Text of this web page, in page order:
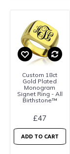
Custom 18ct
Gold Plated
Monogram
Signet Ring - All
Birthstone™
£47
ADD TO CART